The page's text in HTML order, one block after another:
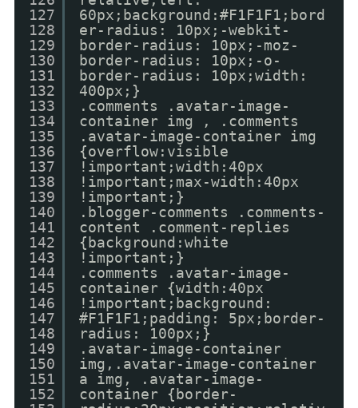
127
128
129
130
131
132
133
134
135
136
137
138
139
140
141
142
143
144
145
146
147
148
149
150
151
152
60px;background:#F1F1F1;bord
er-radius: 10px;-webkit-
border-radius: 10px;-moz-
border-radius: 10px;-o-
border-radius: 10px;width:
400px;}
.comments .avatar-image-
container img , .comments
.avatar-image-container img
{overflow:visible
!important;width:40px
!important;max-width:40px
!important;}
.blogger-comments .comments-
content .comment-replies
{background:white
!important;}
.comments .avatar-image-
container {width:40px
!important;background:
#F1F1F1;padding: 5px;border-
radius: 100px;}
.avatar-image-container
img,.avatar-image-container
a img, .avatar-image-
container {border-